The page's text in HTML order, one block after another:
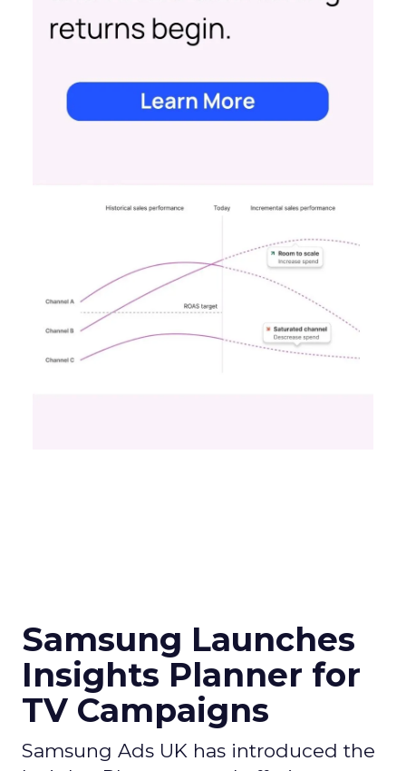
Samsung Launches
Insights Planner for
TV Campaigns
Samsung Ads UK has introduced the